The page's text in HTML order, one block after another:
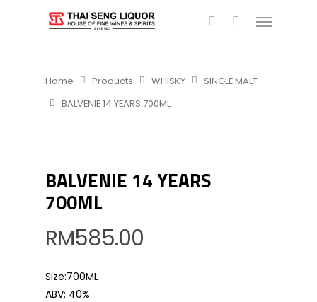
Home Products WHISKY
SINGLE MALT
BALVENIE 14 YEARS 700ML
BALVENIE 14 YEARS
700ML
RM585.00
Size:700ML
ABV: 40%